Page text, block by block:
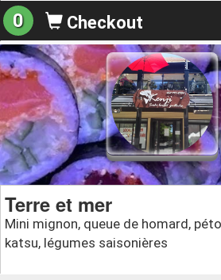
0 Checkout
Terre et mer
Mini mignon, queue de homard,
katsu, légumes saisonières